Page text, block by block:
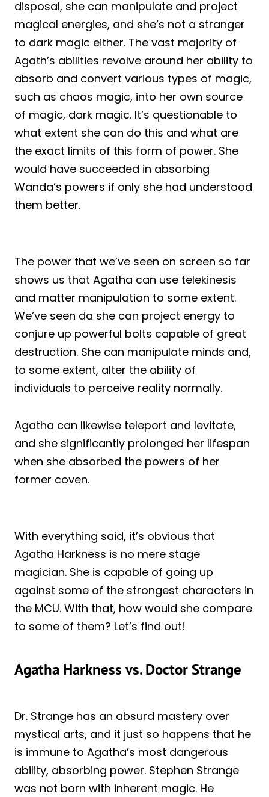
disposal, she can manipulate and project
magical energies, and she’s not a stranger
to dark magic either. The vast majority of
Agath’s abilities revolve around her ability to
absorb and convert various types of magic,
such as chaos magic, into her own source
of magic, dark magic. It’s questionable to
what extent she can do this and what are
the exact limits of this form of power. She
would have succeeded in absorbing
Wanda’s powers if only she had understood
them better.
The power that we’ve seen on screen so far
shows us that Agatha can use telekinesis
and matter manipulation to some extent.
We’ve seen da she can project energy to
conjure up powerful bolts capable of great
destruction. She can manipulate minds and,
to some extent, alter the ability of
individuals to perceive reality normally.
Agatha can likewise teleport and levitate,
and she significantly prolonged her lifespan
when she absorbed the powers of her
former coven.
With everything said, it’s obvious that
Agatha Harkness is no mere stage
magician. She is capable of going up
against some of the strongest characters in
the MCU. With that, how would she compare
to some of them? Let’s find out!
Agatha Harkness vs. Doctor Strange
Dr. Strange has an absurd mastery over
mystical arts, and it just so happens that he
is immune to Agatha’s most dangerous
ability, absorbing power. Stephen Strange
was not born with inherent magic. He